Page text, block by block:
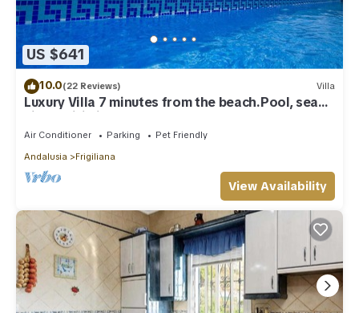
US $641
10.0(22 Reviews) Villa
Luxury Villa 7 minutes from the beach.Pool, sea
view , wifi,ping-pong
Air Conditioner Parking
Pet Friendly
Andalusia
Frigiliana
View Availability